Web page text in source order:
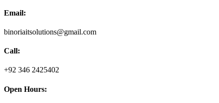
Email:
binoriaitsolutions@gmail.com
Call:
+92 346 2425402
Open Hours: